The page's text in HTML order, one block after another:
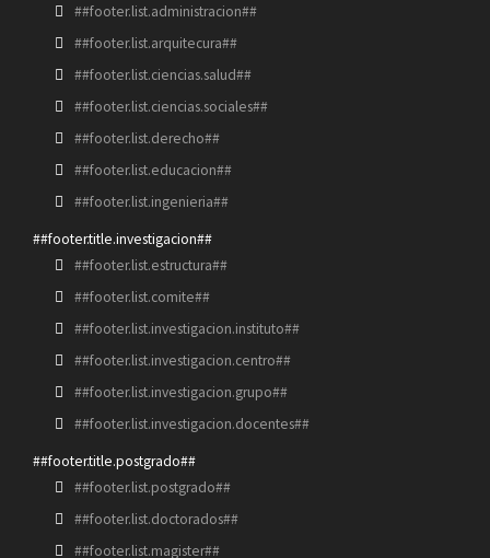
##footer.list.administracion##
##footer.list.arquitecura##
##footer.list.ciencias.salud##
##footer.list.ciencias.sociales##
##footer.list.derecho##
##footer.list.educacion##
##footer.list.ingenieria##
##footer.title.investigacion##
##footer.list.estructura##
##footer.list.comite##
##footer.list.investigacion.instituto##
##footer.list.investigacion.centro##
##footer.list.investigacion.grupo##
##footer.list.investigacion.docentes##
##footer.title.postgrado##
##footer.list.postgrado##
##footer.list.doctorados##
##footer.list.magister##